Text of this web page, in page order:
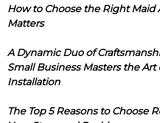
How to Choose the Right
Matters
A Dynamic Duo of
Small Business Masters the
Installation
The Top 5 Reasons to Choose